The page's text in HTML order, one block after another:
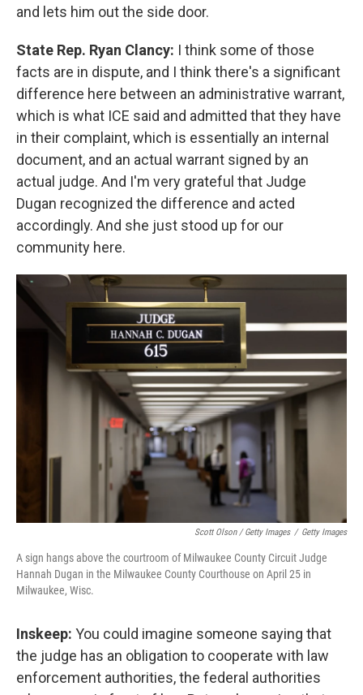
and lets him out the side door.
State Rep. Ryan Clancy: I think some of those
facts are in dispute, and I think there's a significant
difference here between an administrative warrant,
which is what ICE said and admitted that they have
in their complaint, which is essentially an internal
document, and an actual warrant signed by an
actual judge. And I'm very grateful that Judge
Dugan recognized the difference and acted
accordingly. And she just stood up for our
community here.
Scott Olson / Getty Images / Getty Images
A sign hangs above the courtroom of Milwaukee County Circuit Judge
Hannah Dugan in the Milwaukee County Courthouse on April 25 in
Milwaukee, Wisc.
Inskeep: You could imagine someone saying that
the judge has an obligation to cooperate with law
enforcement authorities, the federal authorities